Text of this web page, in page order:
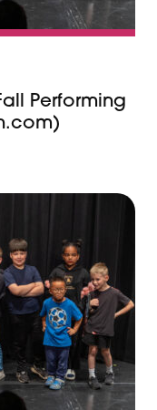
Performing